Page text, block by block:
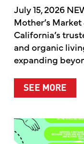
July 15, 2026
Mother’s
California’s
and organic
expanding
SEE MORE